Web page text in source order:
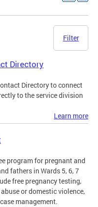
Filter
Directory
Directory to connect
to the service division
Learn more
program for pregnant and
fathers in Wards 5, 6, 7
free pregnancy testing,
or domestic violence,
management.